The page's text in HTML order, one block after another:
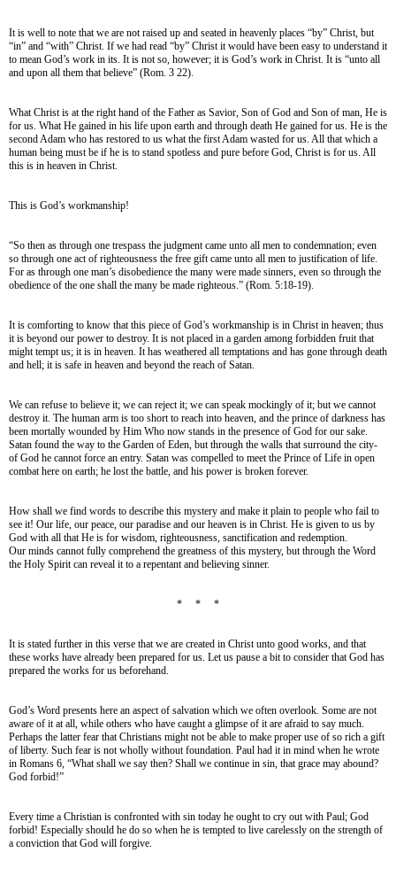
It is well to note that we are not raised up and seated in heavenly places “by” Christ, but
“in” and “with” Christ. If we had read “by” Christ it would have been easy to understand it
to mean God’s work in its. It is not so, however; it is God’s work in Christ. It is “unto all
and upon all them that believe” (Rom. 3 22).
What Christ is at the right hand of the Father as Savior, Son of God and Son of man, He is
for us. What He gained in his life upon earth and through death He gained for us. He is the
second Adam who has restored to us what the first Adam wasted for us. All that which a
human being must be if he is to stand spotless and pure before God, Christ is for us. All
this is in heaven in Christ.
This is God’s workmanship!
“So then as through one trespass the judgment came unto all men to condemnation; even
so through one act of righteousness the free gift came unto all men to justification of life.
For as through one man’s disobedience the many were made sinners, even so through the
obedience of the one shall the many be made righteous.” (Rom. 5:18-19).
It is comforting to know that this piece of God’s workmanship is in Christ in heaven; thus
it is beyond our power to destroy. It is not placed in a garden among forbidden fruit that
might tempt us; it is in heaven. It has weathered all temptations and has gone through death
and hell; it is safe in heaven and beyond the reach of Satan.
We can refuse to believe it; we can reject it; we can speak mockingly of it; but we cannot
destroy it. The human arm is too short to reach into heaven, and the prince of darkness has
been mortally wounded by Him Who now stands in the presence of God for our sake.
Satan found the way to the Garden of Eden, but through the walls that surround the city-
of God he cannot force an entry. Satan was compelled to meet the Prince of Life in open
combat here on earth; he lost the battle, and his power is broken forever.
How shall we find words to describe this mystery and make it plain to people who fail to
see it! Our life, our peace, our paradise and our heaven is in Christ. He is given to us by
God with all that He is for wisdom, righteousness, sanctification and redemption.
Our minds cannot fully comprehend the greatness of this mystery, but through the Word
the Holy Spirit can reveal it to a repentant and believing sinner.
* * *
It is stated further in this verse that we are created in Christ unto good works, and that
these works have already been prepared for us. Let us pause a bit to consider that God has
prepared the works for us beforehand.
God’s Word presents here an aspect of salvation which we often overlook. Some are not
aware of it at all, while others who have caught a glimpse of it are afraid to say much.
Perhaps the latter fear that Christians might not be able to make proper use of so rich a gift
of liberty. Such fear is not wholly without foundation. Paul had it in mind when he wrote
in Romans 6, “What shall we say then? Shall we continue in sin, that grace may abound?
God forbid!”
Every time a Christian is confronted with sin today he ought to cry out with Paul; God
forbid! Especially should he do so when he is tempted to live carelessly on the strength of
a conviction that God will forgive.